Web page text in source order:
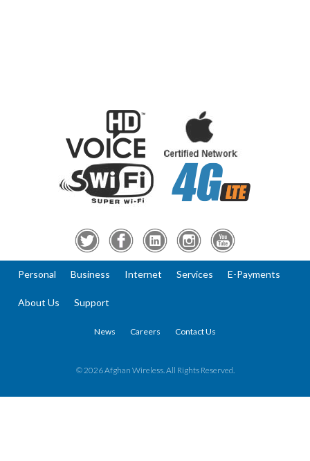
Personal Business Internet Services E-Payments
About Us Support
News Careers Contact Us
© 2026 Afghan Wireless. All Rights Reserved.